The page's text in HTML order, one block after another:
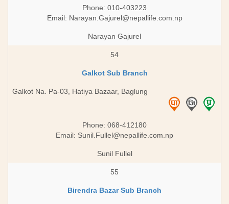
Phone: 010-403223
Email: Narayan.Gajurel@nepallife.com.np
Narayan Gajurel
54
Galkot Sub Branch
Galkot Na. Pa-03, Hatiya Bazaar, Baglung
Phone: 068-412180
Email: Sunil.Fullel@nepallife.com.np
Sunil Fullel
55
Birendra Bazar Sub Branch